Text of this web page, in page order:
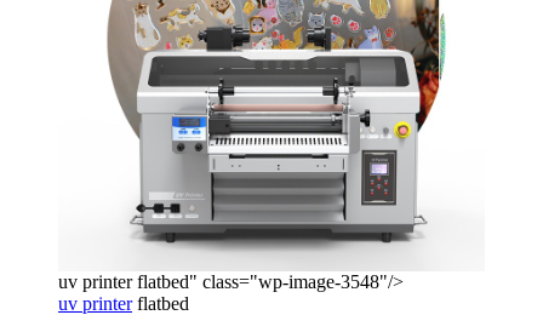
uv printer flatbed" class="wp-image-3548"/>
uv printerflatbed